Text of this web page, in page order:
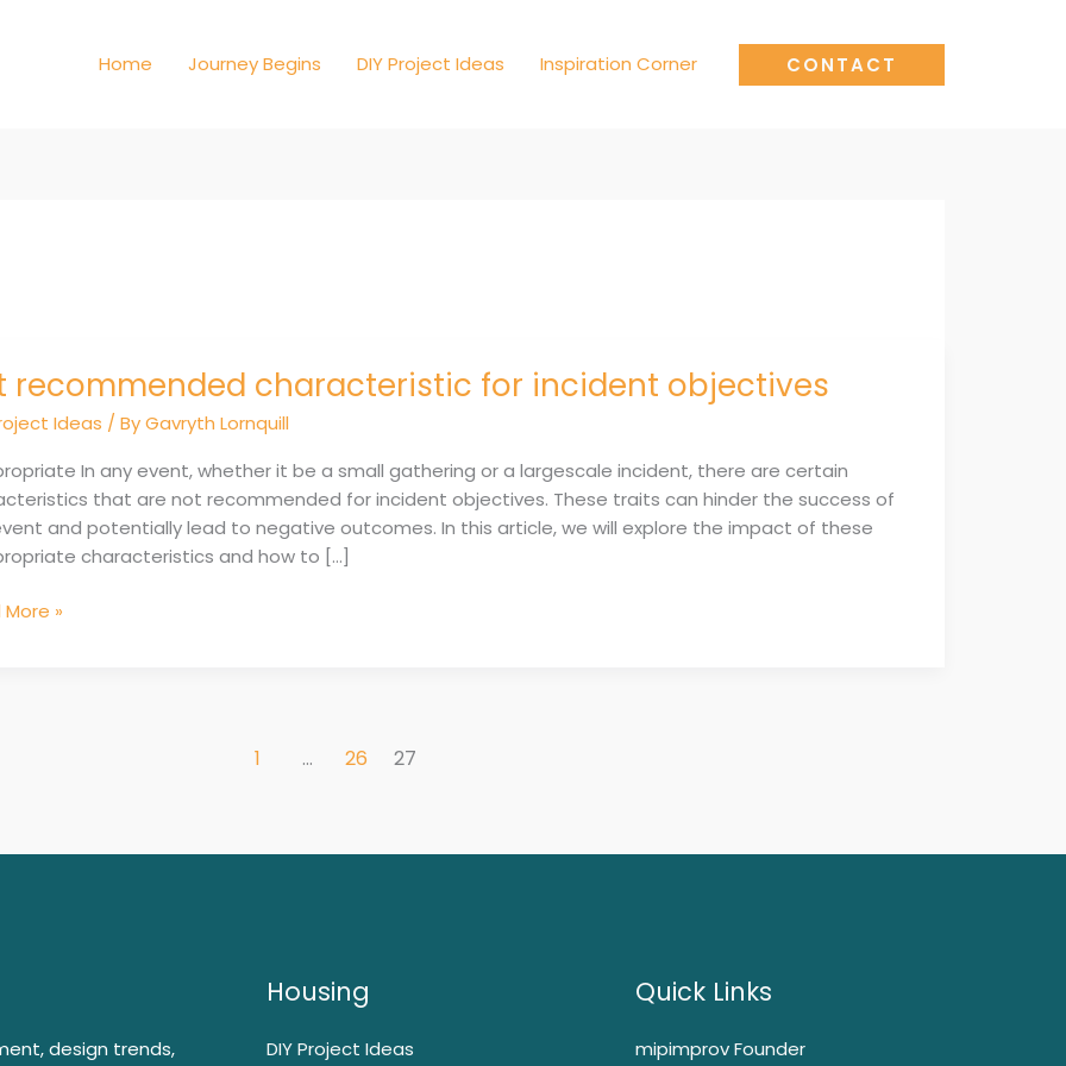
Home Journey Begins DIY Project Ideas Inspiration Corner CONTACT
recommended characteristic for incident objectives
Ideas / ByGavryth Lornquill
In any event, whether it be a small gathering or a largescale incident, there are certain
that are not recommended for incident objectives. These traits can hinder the success of
and potentially lead to negative outcomes. In this article, we will explore the impact of these
characteristics and how to […]
»
1 … 26 27
design trends,
Housing
DIY Project Ideas
Quick Links
mipimprov Founder